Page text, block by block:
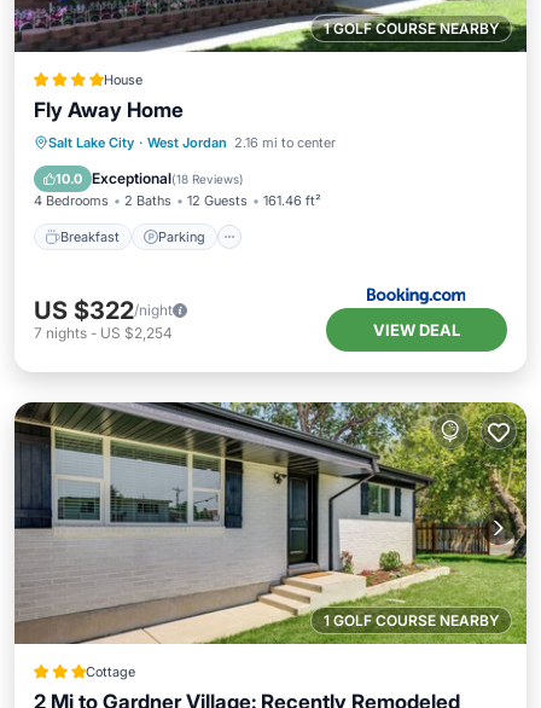
1 GOLF COURSE NEARBY
House
Fly Away Home
Salt Lake City · West Jordan 2.16 mi to center
10.0 Exceptional(18 Reviews)
4 Bedrooms 2 Baths 12 Guests 161.46 ft²
Breakfast Parking
Breakfast Parking
Skiing
Balcony/Terrace
US $322/night
7 nights - US $2,254 VIEW DEAL
1 GOLF COURSE NEARBY
Cottage
2 Mi to Gardner Village: Recently Remodeled